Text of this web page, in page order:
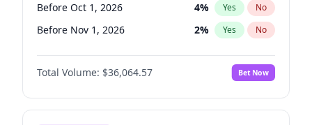
Before Oct 1, 2026 4% Yes No
Before Nov 1, 2026 2% Yes No
Before Feb 1, 2027 13%
Before Dec 1, 2026 No
Before Jul 1, 2026 100% Yes No
Total Volume: $36,064.57 Bet Now